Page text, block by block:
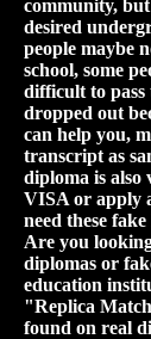
community,
desired
people maybe
school, some
difficult to pass
dropped out
can help you,
transcript as
diploma is also
VISA or apply
need these
Are you
diplomas or
education
"Replica
found on real